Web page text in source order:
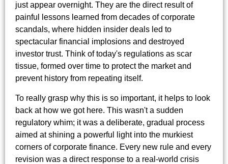
just appear overnight. They are the direct result of
painful lessons learned from decades of corporate
scandals, where hidden insider deals led to
spectacular financial implosions and destroyed
investor trust. Think of today's regulations as scar
tissue, formed over time to protect the market and
prevent history from repeating itself.
To really grasp why this is so important, it helps to look
back at how we got here. This wasn't a sudden
regulatory whim; it was a deliberate, gradual process
aimed at shining a powerful light into the murkiest
corners of corporate finance. Every new rule and every
revision was a direct response to a real-world crisis